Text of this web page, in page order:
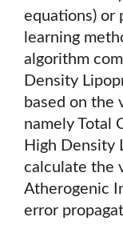
equations) or
learning
algorithm
Density
based on the
namely Total
High Density
calculate the
Atherogenic
error